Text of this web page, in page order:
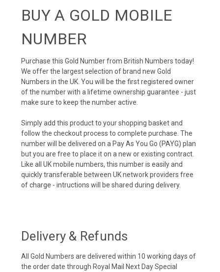
BUY A GOLD MOBILE
NUMBER
Purchase this Gold Number from British Numbers today!
We offer the largest selection of brand new Gold
Numbers in the UK. You will be the first registered owner
of the number with a lifetime ownership guarantee - just
make sure to keep the number active.
Simply add this product to your shopping basket and
follow the checkout process to complete purchase. The
number will be delivered on a Pay As You Go (PAYG) plan
but you are free to place it on a new or existing contract.
Like all UK mobile numbers, this number is easily and
quickly transferable between UK network providers free
of charge - intructions will be shared during delivery.
Delivery & Refunds
All Gold Numbers are delivered within 10 working days of
the order date through Royal Mail Next Day Special